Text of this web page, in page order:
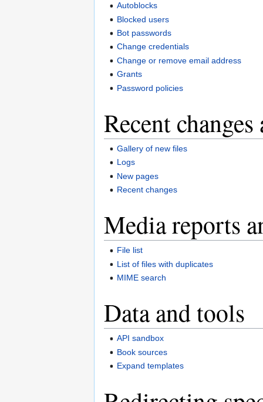
Autoblocks
Blocked users
Bot passwords
Change credentials
Change or remove email address
Grants
Password policies
Recent
Gallery of new files
Logs
New pages
Recent changes
Media reports
File list
List of files with duplicates
MIME search
Data and tools
API sandbox
Book sources
Expand templates